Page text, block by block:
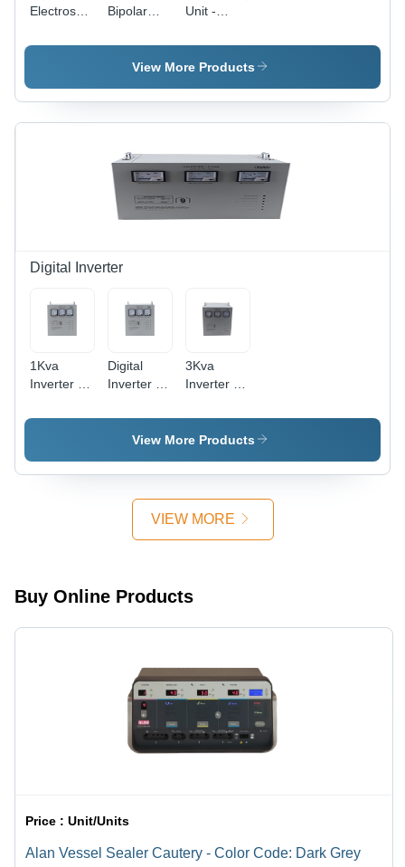
Electrosurgical
Operating
Bipolar
Unit -
Frequency:
Kilohertz (
Khz )
Unit -
660
Kilohertz (
View More Products
Digital Inverter
1Kva
Inverter -
(L*W*H):
(Mm)
Digital
Inverter -
White
3Kva
Inverter -
White
View More Products
VIEW MORE
Buy Online Products
Price :Unit/Units
Alan Vessel Sealer Cautery - Color Code: Dark Grey